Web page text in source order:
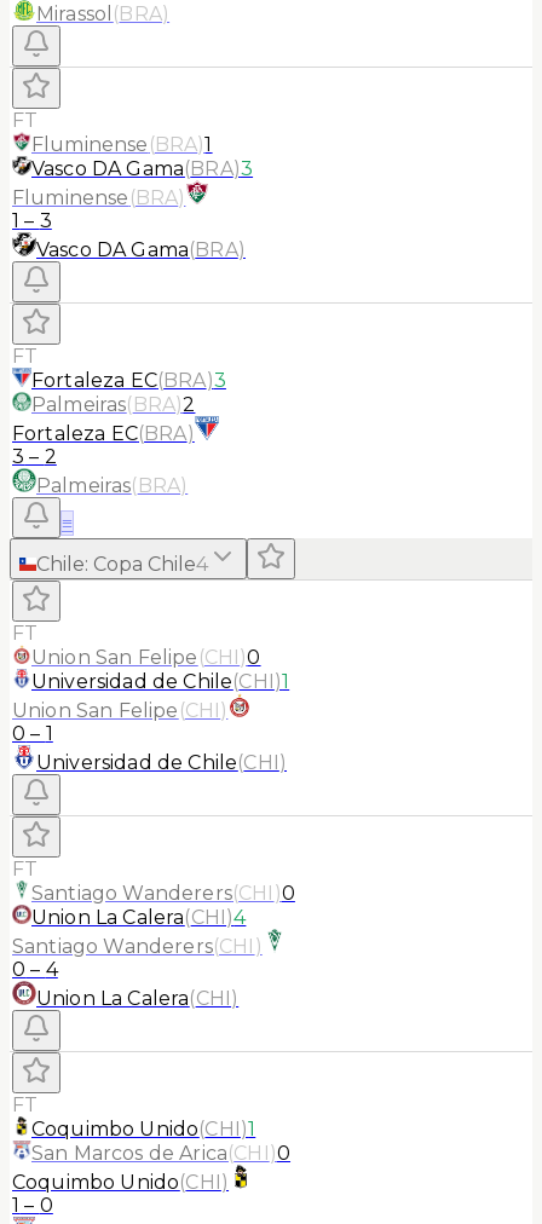
Mirassol (BRA)
FT
Fluminense (BRA)1
Vasco DA Gama(BRA)3
Fluminense (BRA)
1 – 3
Vasco DA Gama(BRA)
FT
Fortaleza EC(BRA)3
Palmeiras(BRA)2
Fortaleza EC(BRA)
3 – 2
Palmeiras(BRA)
≡
Chile: Copa Chile4
FT
Union San Felipe (CHI)0
Universidad de Chile(CHI)1
Union San Felipe (CHI)
0 – 1
Universidad de Chile(CHI)
FT
Santiago Wanderers(CHI )0
Union La Calera(CHI)4
Santiago Wanderers(CHI )
0 – 4
Union La Calera(CHI)
FT
Coquimbo Unido(CHI)1
San Marcos de Arica(CHI)0
Coquimbo Unido(CHI)
1 – 0